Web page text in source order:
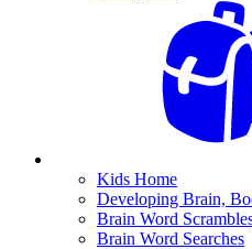
Kids Home
Developing Brain,
Brain Word
Brain Word Searches